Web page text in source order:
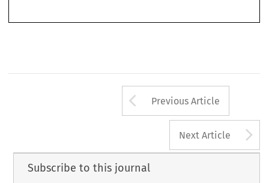
Arrow button
Previous Article
Next Article
Subscribe to this journal